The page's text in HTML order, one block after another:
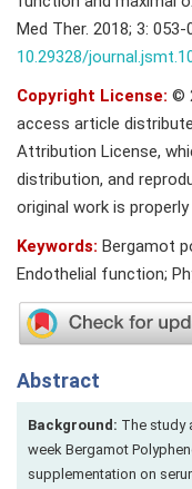
Med Ther. 2018; 3: 053-
10.29328/
Copyright License: ©
access article
Attribution License,
distribution, and
original work is
Keywords: Bergamot
Endothelial function;
Abstract
Background: The study
week Bergamot
supplementation on